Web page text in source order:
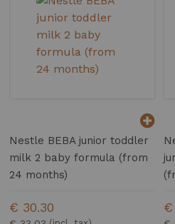
Nestle BEBA junior toddler
milk 2 baby formula (from
24 months)
€ 30.30 €